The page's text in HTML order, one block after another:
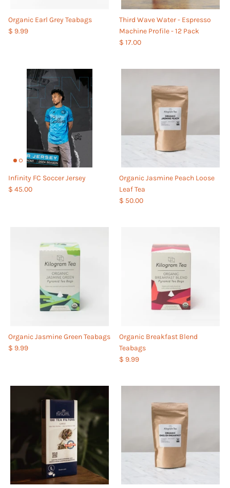
Organic Earl Grey Teabags
$ 9.99
Third Wave Water - Espresso
Machine Profile - 12 Pack
$ 17.00
Infinity FC Soccer Jersey
$ 45.00
Organic Jasmine Peach Loose
Leaf Tea
$ 50.00
Organic Jasmine Green Teabags
$ 9.99
Organic Breakfast Blend
Teabags
$ 9.99